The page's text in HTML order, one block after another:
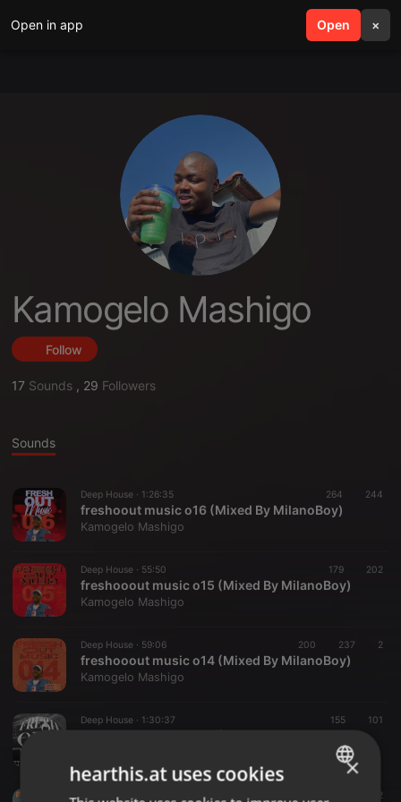
Open in app Open ×
search menu
Kamogelo Mashigo
Follow
17 Sounds , 29 Followers
Sounds
Deep House · 1:26:35 264 244
freshoout music o16 (Mixed By MilanoBoy)
Kamogelo Mashigo
Deep House · 55:50 179 202
freshooout music o15 (Mixed By MilanoBoy)
Kamogelo Mashigo
Deep House · 59:06 200 237 2
freshooout music o14 (Mixed By MilanoBoy)
Kamogelo Mashigo
Deep House · 1:30:37 155 101
Deep House · 2
×
hearthis.at uses cookies